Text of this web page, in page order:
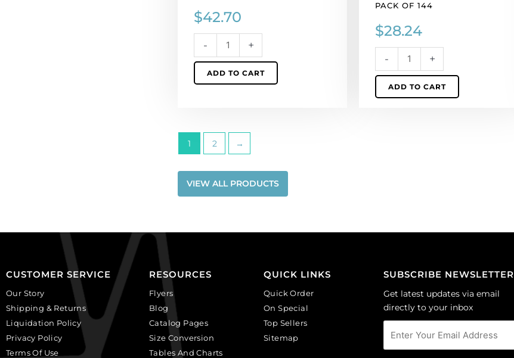
$42.70
-
per
pack
48
quantity
+
ADD TO CART
PACK OF 144
$28.24
-
(SKU#
Sold
per
pack
of
+
ADD TO CART
1 2 →
VIEW ALL PRODUCTS
CUSTOMER SERVICE
Our Story
Shipping & Returns
Liquidation Policy
Privacy Policy
Terms Of Use
RESOURCES
Flyers
Blog
Catalog Pages
Size Conversion
Tables And Charts
QUICK LINKS
Quick Order
On Special
Top Sellers
Sitemap
SUBSCRIBE NEWSLETTER
Get latest updates via email
directly to your inbox